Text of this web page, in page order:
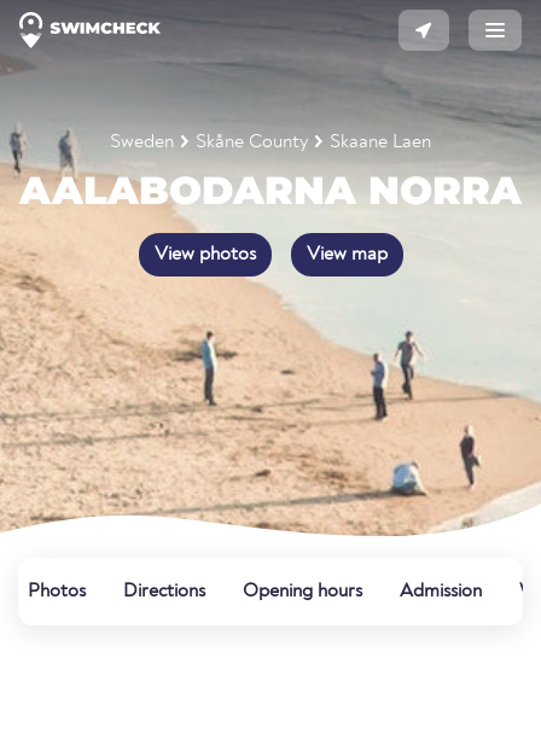
Sweden Skåne County Skaane Laen
AALABODARNA NORRA
View photos View map
Photos Directions Opening hours Admission